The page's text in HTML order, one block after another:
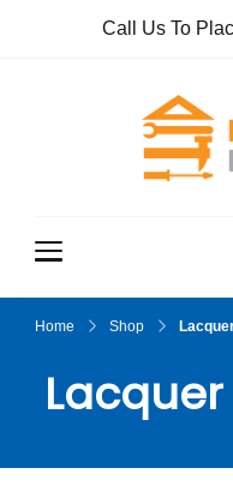
Call Us To
Home Shop